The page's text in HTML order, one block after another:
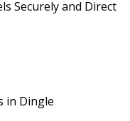
Securely and Direct
in Dingle